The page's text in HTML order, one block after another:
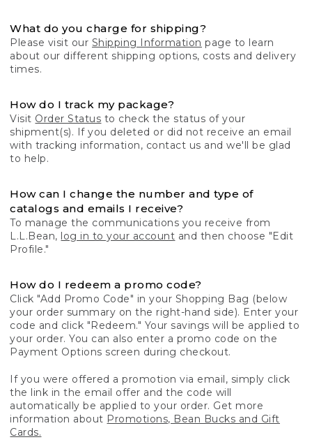
What do you charge for shipping?
Please visit our Shipping Information page to learn
about our different shipping options, costs and delivery
times.
How do I track my package?
Visit Order Status to check the status of your
shipment(s). If you deleted or did not receive an email
with tracking information, contact us and we'll be glad
to help.
How can I change the number and type of
catalogs and emails I receive?
To manage the communications you receive from
L.L.Bean, log in to your account and then choose "Edit
Profile."
How do I redeem a promo code?
Click "Add Promo Code" in your Shopping Bag (below
your order summary on the right-hand side). Enter your
code and click "Redeem." Your savings will be applied to
your order. You can also enter a promo code on the
Payment Options screen during checkout.
If you were offered a promotion via email, simply click
the link in the email offer and the code will
automatically be applied to your order. Get more
information about Promotions, Bean Bucks and Gift
Cards.